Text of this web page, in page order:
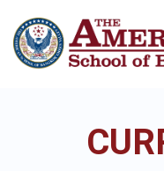
イ
ン